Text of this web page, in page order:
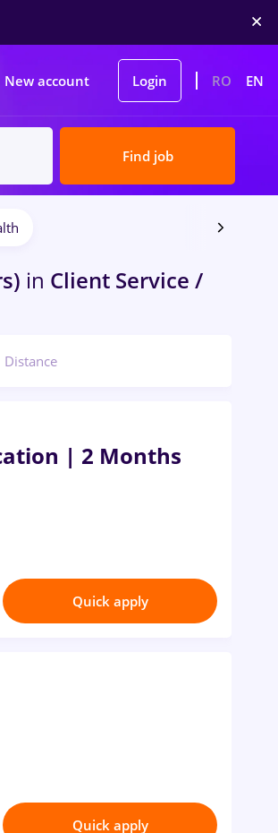
New account Login RO EN
Find job
in Client Service /
Distance
| 2 Months
Quick apply
Quick apply